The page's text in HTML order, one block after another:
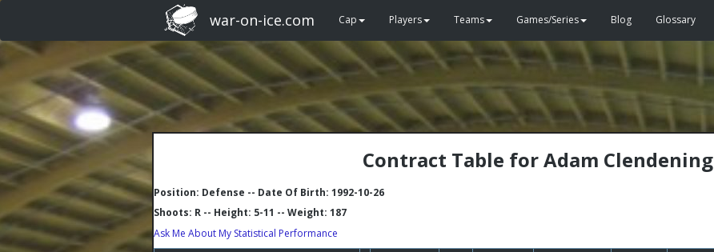
war-on-ice.com Cap Players Teams Games/Series Blog Glossary
Contract Table for Adam Clendening
Position: Defense -- Date Of Birth: 1992-10-26
Shoots: R -- Height: 5-11 -- Weight: 187
Ask Me About My Statistical Performance